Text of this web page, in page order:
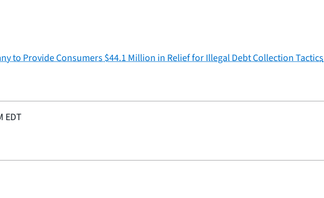
to Provide Consumers $44.1 Million in Relief for Illegal Debt Collection Tactics
EDT